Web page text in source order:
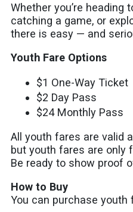
Whether you’re heading
catching a game, or
there is easy — and
Youth Fare Options
$1 One-Way Ticket
$2 Day Pass
$24 Monthly Pass
All youth fares are valid
but youth fares are only
Be ready to show proof
How to Buy
You can purchase youth